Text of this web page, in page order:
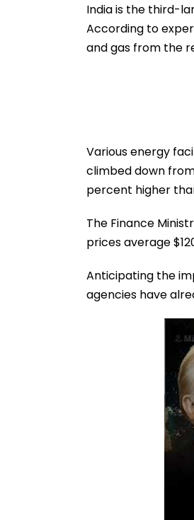
India is the third-
According to
and gas from the
Various energy
climbed down
percent higher
The Finance
prices average
Anticipating the
agencies have